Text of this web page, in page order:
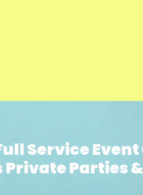
Service
Parties